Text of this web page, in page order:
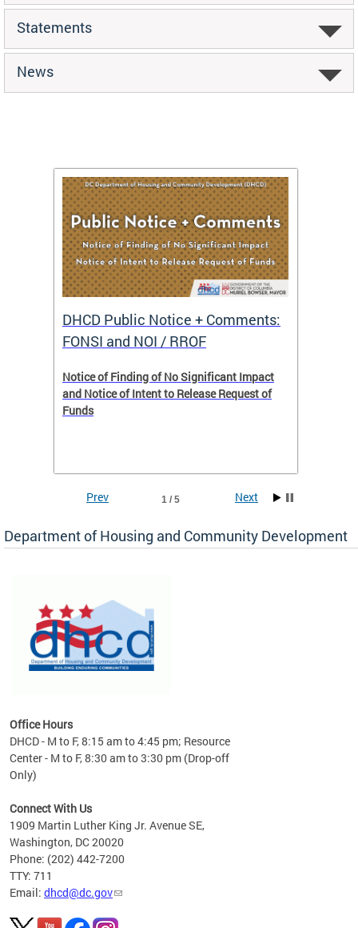
Statements
News
to
DHCD Public Notice + Comments:
FONSI and NOI / RROF
Notice of Finding of No Significant Impact
and Notice of Intent to Release Request of
Funds
1 / 5
Prev Next
Department of Housing and Community Development
Office Hours
DHCD - M to F, 8:15 am to 4:45 pm; Resource
Center - M to F, 8:30 am to 3:30 pm (Drop-off
Only)
Connect With Us
1909 Martin Luther King Jr. Avenue SE,
Washington, DC 20020
Phone: (202) 442-7200
TTY: 711
Email: dhcd@dc.gov